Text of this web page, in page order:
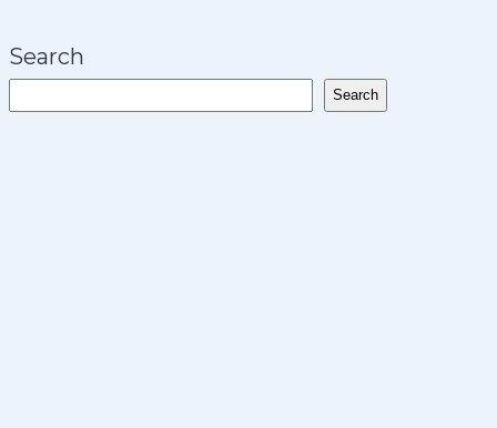
Search
Search